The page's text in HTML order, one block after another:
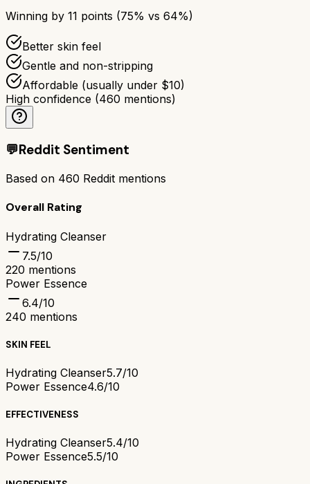
Winning by 11 points (75% vs 64%)
Better skin feel
Gentle and non-stripping
Affordable (usually under $10)
High confidence (460 mentions)
💬Reddit Sentiment
Based on 460 Reddit mentions
Overall Rating
Hydrating Cleanser
7.5/10
220 mentions
Power Essence
6.4/10
240 mentions
SKIN FEEL
Hydrating Cleanser5.7/10
Power Essence4.6/10
EFFECTIVENESS
Hydrating Cleanser5.4/10
Power Essence5.5/10